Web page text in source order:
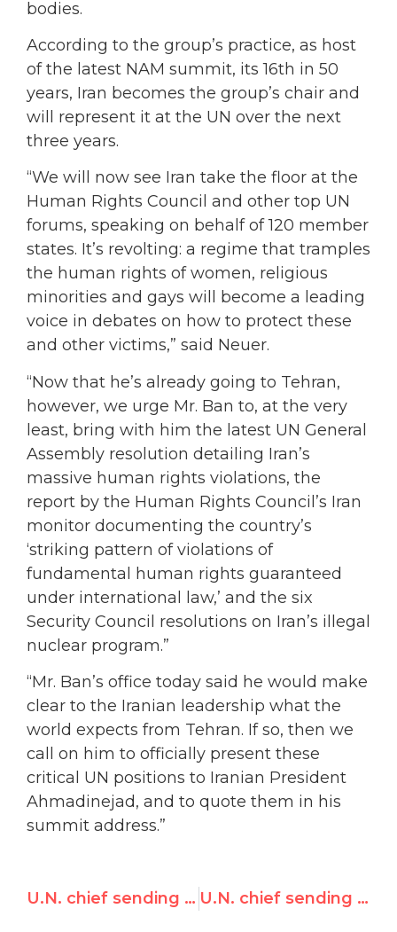
bodies.
According to the group’s practice, as host
of the latest NAM summit, its 16th in 50
years, Iran becomes the group’s chair and
will represent it at the UN over the next
three years.
“We will now see Iran take the floor at the
Human Rights Council and other top UN
forums, speaking on behalf of 120 member
states. It’s revolting: a regime that tramples
the human rights of women, religious
minorities and gays will become a leading
voice in debates on how to protect these
and other victims,” said Neuer.
“Now that he’s already going to Tehran,
however, we urge Mr. Ban to, at the very
least, bring with him the latest UN General
Assembly resolution detailing Iran’s
massive human rights violations, the
report by the Human Rights Council’s Iran
monitor documenting the country’s
‘striking pattern of violations of
fundamental human rights guaranteed
under international law,’ and the six
Security Council resolutions on Iran’s illegal
nuclear program.”
“Mr. Ban’s office today said he would make
clear to the Iranian leadership what the
world expects from Tehran. If so, then we
call on him to officially present these
critical UN positions to Iranian President
Ahmadinejad, and to quote them in his
summit address.”
U.N. chief sending ‘wrong signal’ going to Tehran’s NAM summit U.N. chief sending ‘wrong signal’ going to Tehran’s NAM summit